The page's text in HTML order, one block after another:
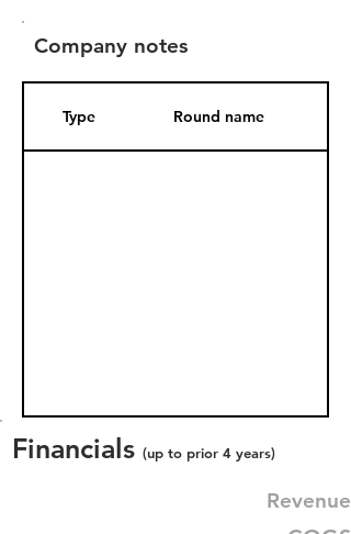
Company notes
Type Round name
Financials (up to prior 4 years)
Revenue